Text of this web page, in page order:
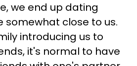
we end up dating
somewhat close to us.
introducing us to
it's normal to have